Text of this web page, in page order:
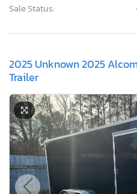
Sale Status:
2025 Unknown 2025
Trailer